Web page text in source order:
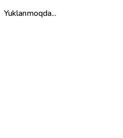
Yuklanmoqda...